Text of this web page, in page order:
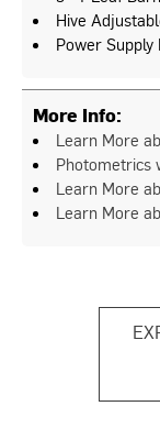
Hive
Power Supply
More Info:
Learn More
Photometrics
Learn More
Learn More